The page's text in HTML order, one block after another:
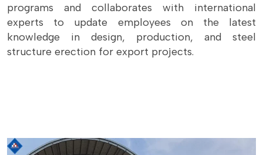
programs and collaborates with international
experts to update employees on the latest
knowledge in design, production, and steel
structure erection for export projects.